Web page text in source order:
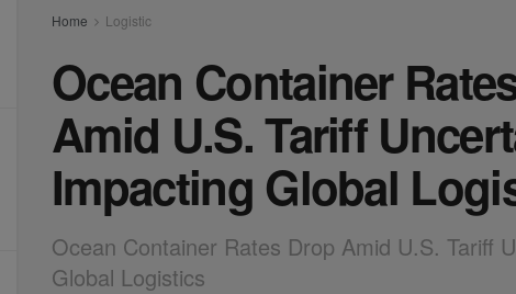
Home Logistic
Ocean Container
Amid U.S. Tariff
Impacting Global
Ocean Container Rates Drop Amid U.S. Tariff
Global Logistics